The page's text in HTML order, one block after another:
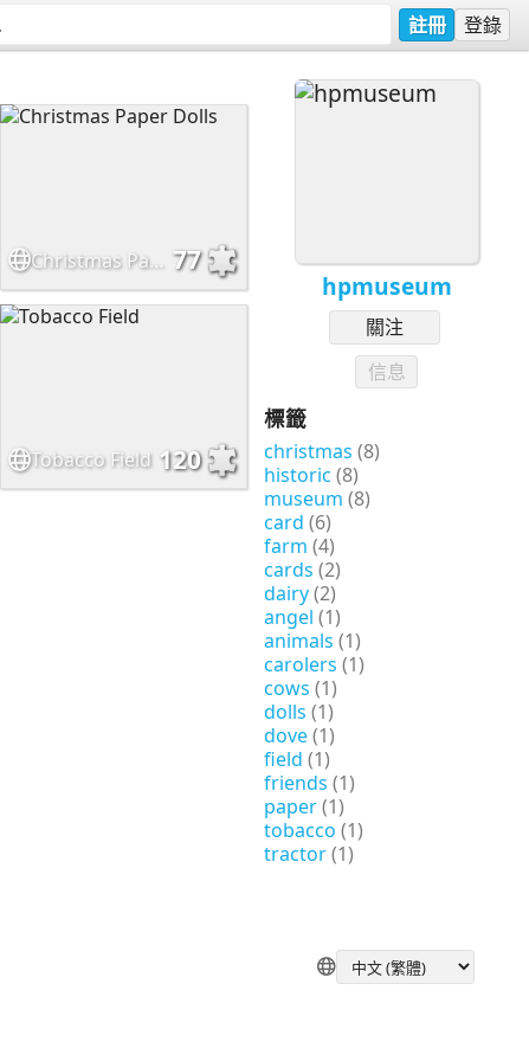
註冊 登錄
hpmuseum
關注
信息
標籤
christmas (8)
historic (8)
museum (8)
card (6)
farm (4)
cards (2)
dairy(2)
angel (1)
animals (1)
carolers (1)
cows (1)
dolls (1)
dove(1)
field (1)
friends (1)
paper(1)
tobacco (1)
tractor(1)
Christmas Paper Dolls 77
Tobacco Field 120